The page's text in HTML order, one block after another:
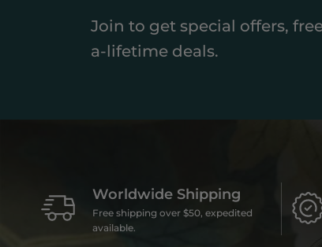
Join to get special offers,
a-lifetime deals.
Worldwide Shipping
Free shipping over $50, expedited
available.